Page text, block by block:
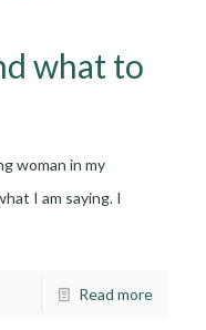
what to
woman in my
I am saying. I
Read more